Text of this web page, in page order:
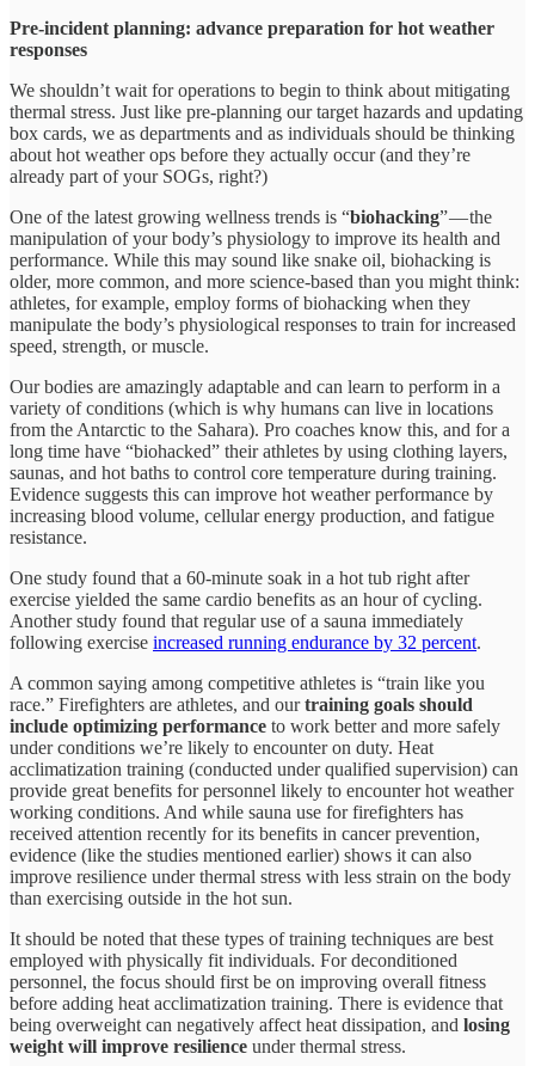
Pre-incident planning: advance preparation for hot weather
responses
We shouldn’t wait for operations to begin to think about mitigating
thermal stress. Just like pre-planning our target hazards and updating
box cards, we as departments and as individuals should be thinking
about hot weather ops before they actually occur (and they’re
already part of your SOGs, right?)
One of the latest growing wellness trends is “biohacking” — the
manipulation of your body’s physiology to improve its health and
performance. While this may sound like snake oil, biohacking is
older, more common, and more science-based than you might think:
athletes, for example, employ forms of biohacking when they
manipulate the body’s physiological responses to train for increased
speed, strength, or muscle.
Our bodies are amazingly adaptable and can learn to perform in a
variety of conditions (which is why humans can live in locations
from the Antarctic to the Sahara). Pro coaches know this, and for a
long time have “biohacked” their athletes by using clothing layers,
saunas, and hot baths to control core temperature during training.
Evidence suggests this can improve hot weather performance by
increasing blood volume, cellular energy production, and fatigue
resistance.
One study found that a 60-minute soak in a hot tub right after
exercise yielded the same cardio benefits as an hour of cycling.
Another study found that regular use of a sauna immediately
following exercise increased running endurance by 32 percent.
A common saying among competitive athletes is “train like you
race.” Firefighters are athletes, and ourtraining goals should
include optimizing performance to work better and more safely
under conditions we’re likely to encounter on duty. Heat
acclimatization training (conducted under qualified supervision) can
provide great benefits for personnel likely to encounter hot weather
working conditions. And while sauna use for firefighters has
received attention recently for its benefits in cancer prevention,
evidence (like the studies mentioned earlier) shows it can also
improve resilience under thermal stress with less strain on the body
than exercising outside in the hot sun.
It should be noted that these types of training techniques are best
employed with physically fit individuals. For deconditioned
personnel, the focus should first be on improving overall fitness
before adding heat acclimatization training. There is evidence that
being overweight can negatively affect heat dissipation, and losing
weight will improve resilience under thermal stress.